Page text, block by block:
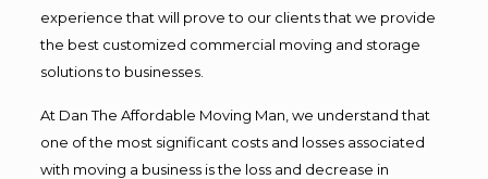
experience that will prove to our clients that we provide
the best customized commercial moving and storage
solutions to businesses.
At Dan The Affordable Moving Man, we understand that
one of the most significant costs and losses associated
with moving a business is the loss and decrease in